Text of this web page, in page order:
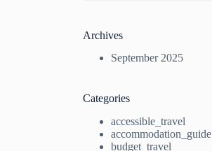
Archives
September 2025
Categories
accessible_travel
accommodation_guide
budget_travel